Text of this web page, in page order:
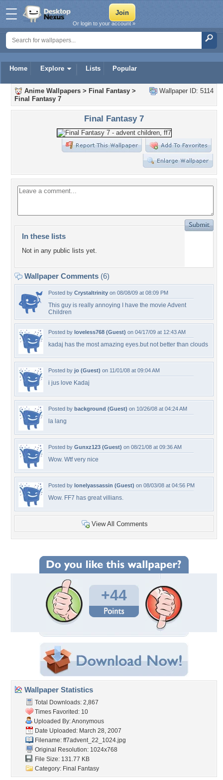
Home Explore Lists Popular
Or login to your account »
Wallpaper ID: 5114
Anime Wallpapers > Final Fantasy >
Final Fantasy 7
Final Fantasy 7
In these lists
Not in any public lists yet.
Wallpaper Comments (6)
Posted by Crystaltrinity on 08/08/09 at 08:09 PM
This guy is really annoying I have the movie Advent
Children
Posted by loveless768 (Guest) on 04/17/09 at 12:43 AM
kadaj has the most amazing eyes.but not better than clouds
Posted by jo (Guest) on 11/01/08 at 09:04 AM
i jus love Kadaj
Posted by background (Guest) on 10/26/08 at 04:24 AM
la lang
Posted by Gunxz123 (Guest) on 08/21/08 at 09:36 AM
Wow. Wtf very nice
Posted by lonelyassassin (Guest) on 08/03/08 at 04:56 PM
Wow. FF7 has great villians.
View All Comments
+44
Wallpaper Statistics
Total Downloads: 2,867
Times Favorited: 10
Uploaded By: Anonymous
Date Uploaded: March 28, 2007
Filename: ff7advent_22_1024.jpg
Original Resolution: 1024x768
File Size: 131.77 KB
Category: Final Fantasy